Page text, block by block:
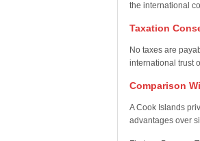
the international
Taxation
No taxes are
international trust
Comparison
A Cook Islands
advantages over